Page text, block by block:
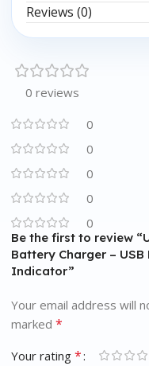
Reviews (0)
0 reviews
0
0
0
0
0
Be the first to review
Battery Charger –
Indicator”
Your email address will
marked *
Your rating *